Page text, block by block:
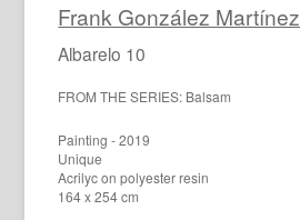
Frank González Martínez
Albarelo 10
FROM THE SERIES: Balsam
Painting - 2019
Unique
Acrilyc on polyester resin
164 x 254 cm